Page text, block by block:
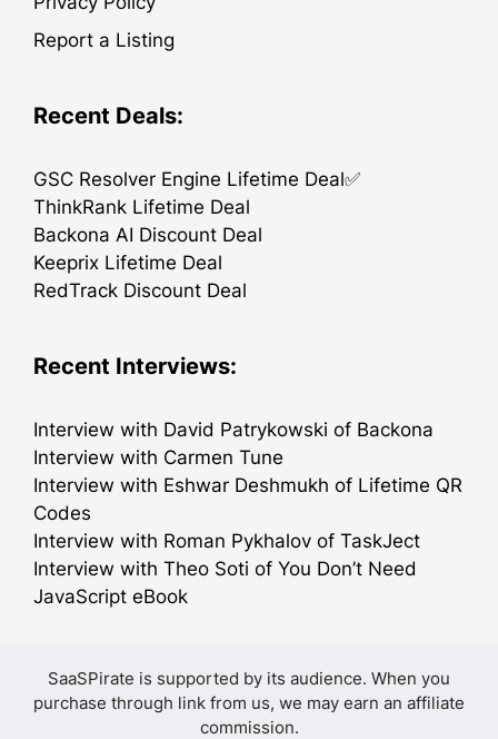
Report a Listing
Recent Deals:
GSC Resolver Engine Lifetime Deal✅
ThinkRank Lifetime Deal
Backona AI Discount Deal
Keeprix Lifetime Deal
RedTrack Discount Deal
Recent Interviews:
Interview with David Patrykowski of Backona
Interview with Carmen Tune
Interview with Eshwar Deshmukh of Lifetime QR
Codes
Interview with Roman Pykhalov of TaskJect
Interview with Theo Soti of You Don’t Need
JavaScript eBook
SaaSPirate is supported by its audience. When you
purchase through link from us, we may earn an affiliate
commission.